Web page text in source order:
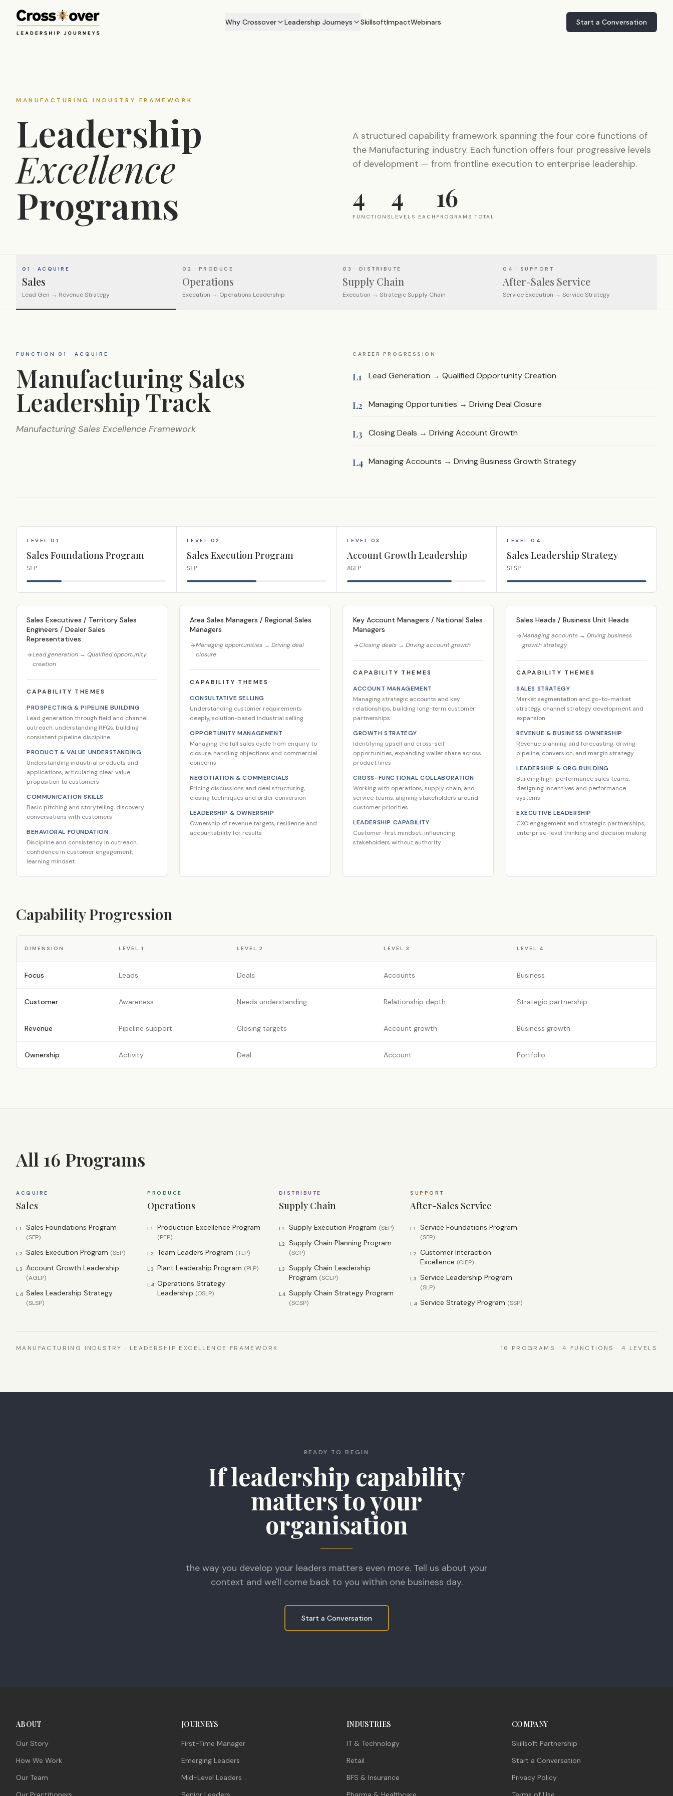
Why Crossover Leadership Journeys SkillsoftImpactWebinars Start a Conversation
MANUFACTURING INDUSTRY FRAMEWORK
Leadership
Excellence
Programs
A structured capability framework spanning the four core functions of
the Manufacturing industry. Each function offers four progressive levels
of development — from frontline execution to enterprise leadership.
4
FUNCTIONS
4
LEVELS EACH
16
PROGRAMS TOTAL
01 · ACQUIRE
Sales
Lead Gen → Revenue Strategy
02 · PRODUCE
Operations
Execution → Operations Leadership
03 · DISTRIBUTE
Supply Chain
Execution → Strategic Supply Chain
04 · SUPPORT
After-Sales Service
Service Execution → Service Strategy
FUNCTION 01 · ACQUIRE
Manufacturing Sales
Leadership Track
Manufacturing Sales Excellence Framework
CAREER PROGRESSION
L1 Lead Generation → Qualified Opportunity Creation
L2 Managing Opportunities → Driving Deal Closure
L3 Closing Deals → Driving Account Growth
L4 Managing Accounts → Driving Business Growth Strategy
LEVEL 01
Sales Foundations Program
SFP
LEVEL 02
Sales Execution Program
SEP
LEVEL 03
Account Growth Leadership
AGLP
LEVEL 04
Sales Leadership Strategy
SLSP
Sales Executives / Territory Sales
Engineers / Dealer Sales
Representatives
Lead generation → Qualified opportunity
creation
CAPABILITY THEMES
PROSPECTING & PIPELINE BUILDING
Lead generation through field and channel
outreach, understanding RFQs, building
consistent pipeline discipline
PRODUCT & VALUE UNDERSTANDING
Understanding industrial products and
applications, articulating clear value
proposition to customers
COMMUNICATION SKILLS
Basic pitching and storytelling, discovery
conversations with customers
BEHAVIORAL FOUNDATION
Discipline and consistency in outreach,
confidence in customer engagement,
learning mindset
Area Sales Managers / Regional Sales
Managers
Managing opportunities → Driving deal
closure
CAPABILITY THEMES
CONSULTATIVE SELLING
Understanding customer requirements
deeply, solution-based industrial selling
OPPORTUNITY MANAGEMENT
Managing the full sales cycle from enquiry to
closure, handling objections and commercial
concerns
NEGOTIATION & COMMERCIALS
Pricing discussions and deal structuring,
closing techniques and order conversion
LEADERSHIP & OWNERSHIP
Ownership of revenue targets, resilience and
accountability for results
Key Account Managers / National Sales
Managers
Closing deals → Driving account growth
CAPABILITY THEMES
ACCOUNT MANAGEMENT
Managing strategic accounts and key
relationships, building long-term customer
partnerships
GROWTH STRATEGY
Identifying upsell and cross-sell
opportunities, expanding wallet share across
product lines
CROSS-FUNCTIONAL COLLABORATION
Working with operations, supply chain, and
service teams, aligning stakeholders around
customer priorities
LEADERSHIP CAPABILITY
Customer-first mindset, influencing
stakeholders without authority
Sales Heads / Business Unit Heads
Managing accounts → Driving business
growth strategy
CAPABILITY THEMES
SALES STRATEGY
Market segmentation and go-to-market
strategy, channel strategy development and
expansion
REVENUE & BUSINESS OWNERSHIP
Revenue planning and forecasting, driving
pipeline, conversion, and margin strategy
LEADERSHIP & ORG BUILDING
Building high-performance sales teams,
designing incentives and performance
systems
EXECUTIVE LEADERSHIP
CXO engagement and strategic partnerships,
enterprise-level thinking and decision making
Capability Progression
DIMENSION LEVEL 1 LEVEL 2 LEVEL 3 LEVEL 4
Focus Leads Deals Accounts Business
Customer Awareness Needs understanding Relationship depth Strategic partnership
Revenue Pipeline support Closing targets Account growth Business growth
Ownership Activity Deal Account Portfolio
All 16 Programs
ACQUIRE
Sales
L1 Sales Foundations Program
(SFP)
L2 Sales Execution Program (SEP)
L3 Account Growth Leadership
(AGLP)
L4 Sales Leadership Strategy
(SLSP)
PRODUCE
Operations
L1 Production Excellence Program
(PEP)
L2 Team Leaders Program (TLP)
L3 Plant Leadership Program (PLP)
L4 Operations Strategy
Leadership (OSLP)
DISTRIBUTE
Supply Chain
L1 Supply Execution Program (SEP)
L2 Supply Chain Planning Program
(SCP)
L3
Supply Chain Leadership
Program (SCLP)
L4 Supply Chain Strategy Program
(SCSP)
SUPPORT
After-Sales Service
L1 Service Foundations Program
(SFP)
L2 Customer Interaction
Excellence (CIEP)
L3 Service Leadership Program
(SLP)
L4 Service Strategy Program (SSP)
MANUFACTURING INDUSTRY · LEADERSHIP EXCELLENCE FRAMEWORK 16 PROGRAMS · 4 FUNCTIONS · 4 LEVELS
READY TO BEGIN
If leadership capability
matters to your
organisation
the way you develop your leaders matters even more. Tell us about your
context and we'll come back to you within one business day.
Start a Conversation
ABOUT
Our Story
How We Work
Our Team
JOURNEYS
First-Time Manager
Emerging Leaders
Mid-Level Leaders
INDUSTRIES
IT & Technology
Retail
BFS & Insurance
COMPANY
Skillsoft Partnership
Start a Conversation
Privacy Policy